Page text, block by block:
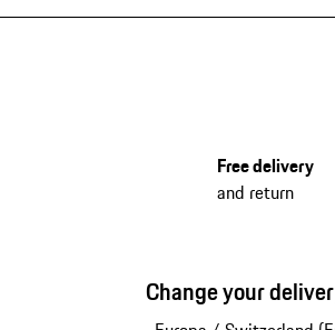
Free delivery
and return
Change your